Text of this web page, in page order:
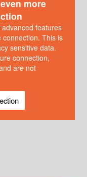
more
features
connection. This is
sensitive data.
connection,
are not